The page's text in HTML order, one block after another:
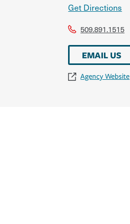
Get Directions
509.891.1515
EMAIL US
Agency Website